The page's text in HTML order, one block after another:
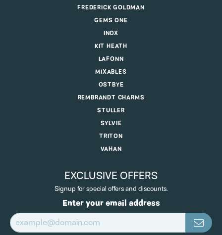
FREDERICK GOLDMAN
GEMS ONE
INOX
KIT HEATH
LAFONN
MIXABLES
OSTBYE
REMBRANDT CHARMS
STULLER
SYLVIE
TRITON
VAHAN
EXCLUSIVE OFFERS
Signup for special offers and discounts.
Enter your email address